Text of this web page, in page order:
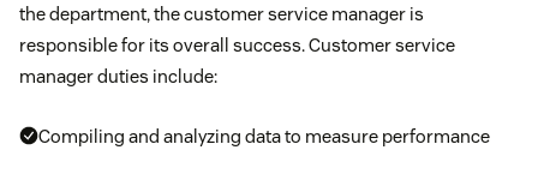
the department, the customer service manager is
responsible for its overall success. Customer service
manager duties include:
Compiling and analyzing data to measure performance